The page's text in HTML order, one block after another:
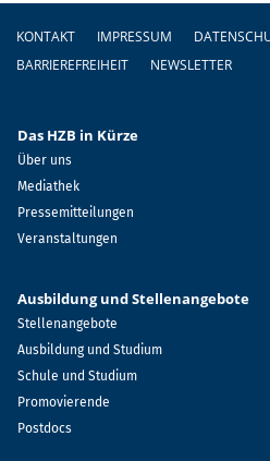
Fußzeile
KONTAKT IMPRESSUM
BARRIEREFREIHEIT
NEWSLETTER
Das HZB in Kürze
Über uns
Mediathek
Pressemitteilungen
Veranstaltungen
Ausbildung und Stellenangebote
Stellenangebote
Ausbildung und Studium
Schule und Studium
Promovierende
Postdocs